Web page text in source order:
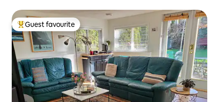
Top guest favourite
Guest favourite